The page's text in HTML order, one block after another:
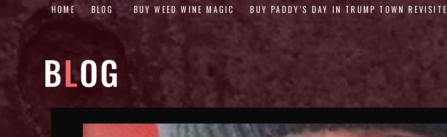
HOME BLOG BUY WEED WINE MAGIC BUY PADDY’S DAY IN TRUMP TOWN